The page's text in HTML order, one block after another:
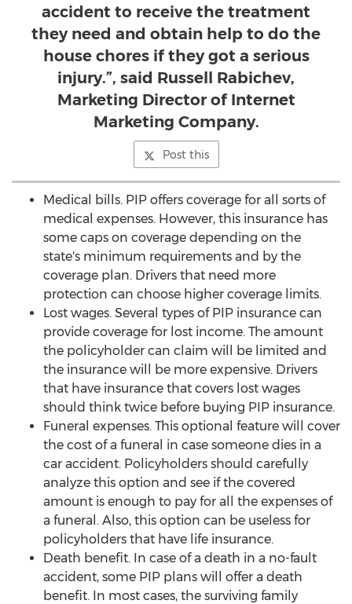
accident to receive the treatment
they need and obtain help to do the
house chores if they got a serious
injury.”, said Russell Rabichev,
Marketing Director of Internet
Marketing Company.
Post this
Medical bills. PIP offers coverage for all sorts of
medical expenses. However, this insurance has
some caps on coverage depending on the
state's minimum requirements and by the
coverage plan. Drivers that need more
protection can choose higher coverage limits.
Lost wages. Several types of PIP insurance can
provide coverage for lost income. The amount
the policyholder can claim will be limited and
the insurance will be more expensive. Drivers
that have insurance that covers lost wages
should think twice before buying PIP insurance.
Funeral expenses. This optional feature will cover
the cost of a funeral in case someone dies in a
car accident. Policyholders should carefully
analyze this option and see if the covered
amount is enough to pay for all the expenses of
a funeral. Also, this option can be useless for
policyholders that have life insurance.
Death benefit. In case of a death in a no-fault
accident, some PIP plans will offer a death
benefit. In most cases, the surviving family